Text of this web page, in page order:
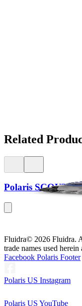
Related
Polaris SCOUT™
Fluidra© 2026 Fluidra.
trade names used
Facebook Polaris Footer
Polaris US Instagram
Polaris US YouTube